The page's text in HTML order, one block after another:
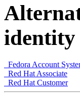
identity
Fedora Account
Red Hat Associate
Red Hat Customer